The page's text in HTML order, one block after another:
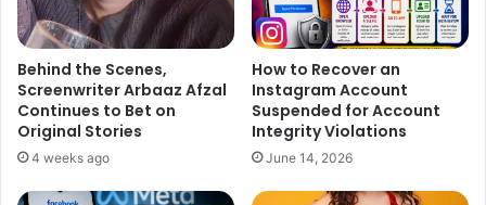
Behind the Scenes,
Screenwriter Arbaaz Afzal
Continues to Bet on
Original Stories
4 weeks ago
How to Recover an
Instagram Account
Suspended for Account
Integrity Violations
June 14, 2026